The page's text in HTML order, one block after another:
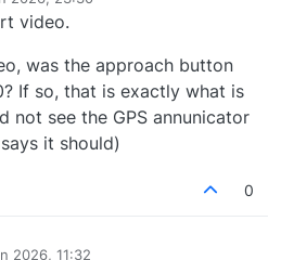
video.
was the approach button
If so, that is exactly what is
not see the GPS annunicator
it should)
0
2026, 11:32